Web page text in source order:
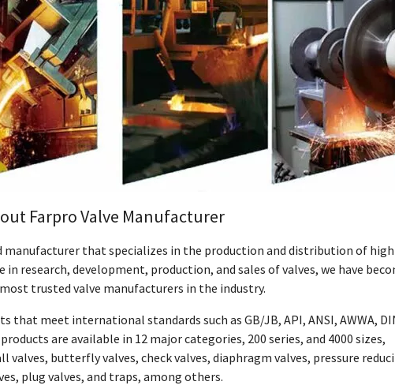
Farpro Valve Manufacturer
manufacturer that specializes in the production and distribution of
in research, development, production, and sales of valves, we have
trusted valve manufacturers in the industry.
that meet international standards such as GB/JB, API, ANSI, AWWA,
are available in 12 major categories, 200 series, and 4000 sizes,
valves, butterfly valves, check valves, diaphragm valves, pressure
plug valves, and traps, among others.